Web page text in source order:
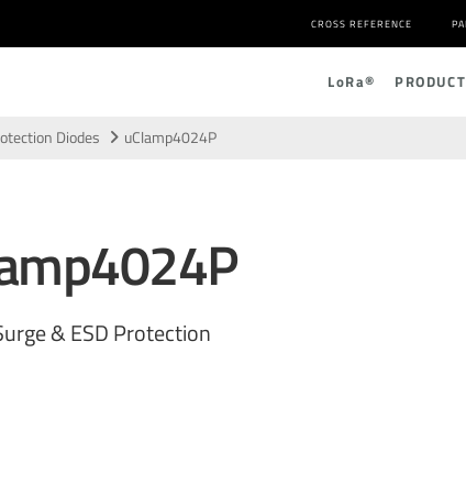
CROSS REFERENCE
LoRa®
Diodes uClamp4024P
& ESD Protection